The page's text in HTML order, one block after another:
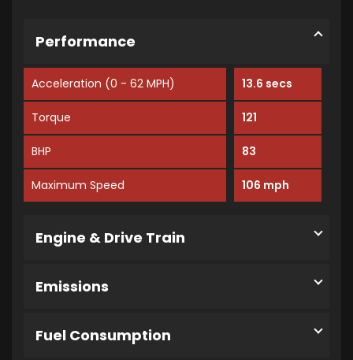
Performance
Acceleration (0 - 62 MPH) 13.6 secs
Torque 121
BHP 83
Maximum Speed 106 mph
Engine & Drive Train
Emissions
Fuel Consumption